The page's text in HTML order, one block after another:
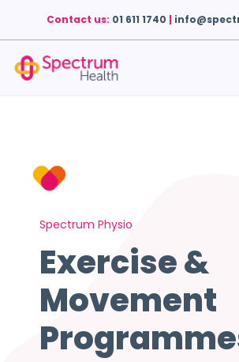
Contact us: 01 611 1740 |
Spectrum Physio
Exercise &
Movement